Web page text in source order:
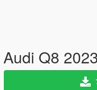
Audi Q8